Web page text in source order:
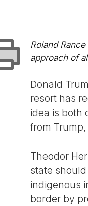
Roland
approach of
Donald
resort has
idea is both
from
Theodor
state
indigenous
border by